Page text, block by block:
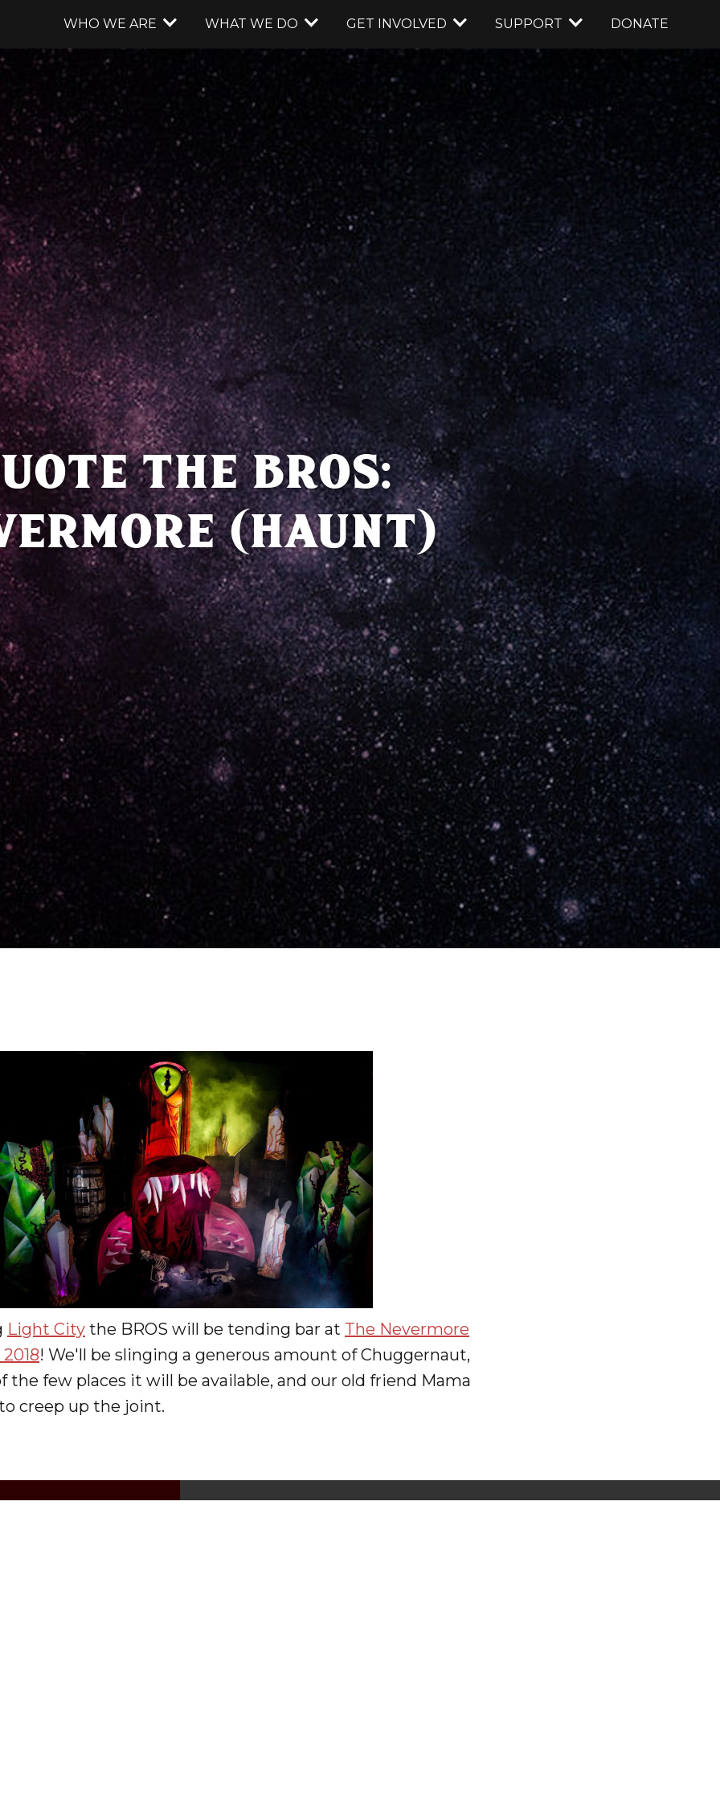
WHO WE ARE WHAT WE DO GET INVOLVED SUPPORT DONATE
THE BROS:
(HAUNT)
Light City the BROS will be tending bar at The Nevermore
! We'll be slinging a generous amount of Chuggernaut,
the few places it will be available, and our old friend Mama
creep up the joint.